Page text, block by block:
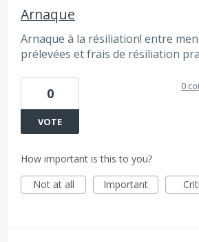
Arnaque
Arnaque à la résiliation! entre
prélevées et frais de résiliation
0
VOTE
0
How important is this to you?
Not at all
Important